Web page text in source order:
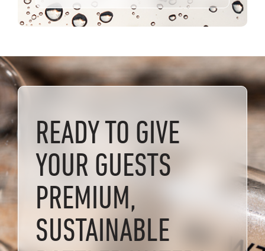
READY TO GIVE
YOUR GUESTS
PREMIUM,
SUSTAINABLE